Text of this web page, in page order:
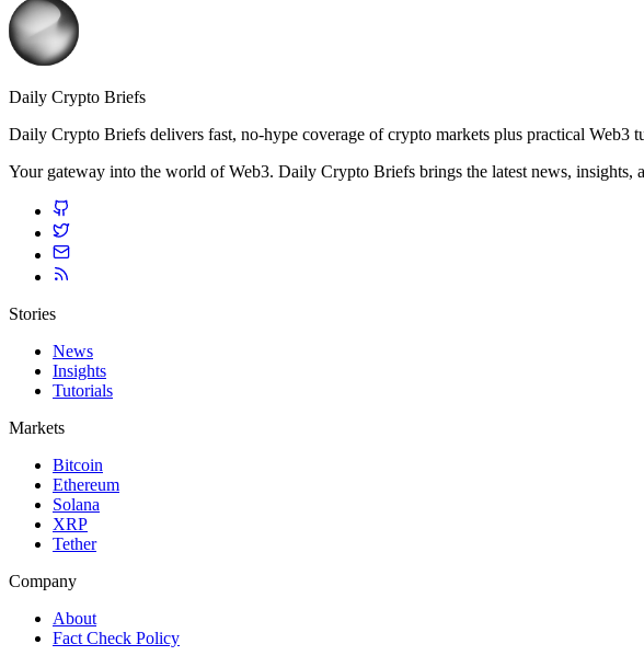
Daily Crypto Briefs
Daily Crypto Briefs delivers fast, no‑hype coverage of crypto markets plus practical Web3
Your gateway into the world of Web3. Daily Crypto Briefs brings the latest news, insights,
Stories
News
Insights
Tutorials
Markets
Bitcoin
Ethereum
Solana
XRP
Tether
Company
About
Fact Check Policy